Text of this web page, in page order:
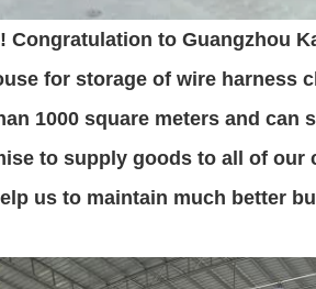
Congratulation to Guangzhou
for storage of wire harness
1000 square meters and
to supply goods to all of
us to maintain much better